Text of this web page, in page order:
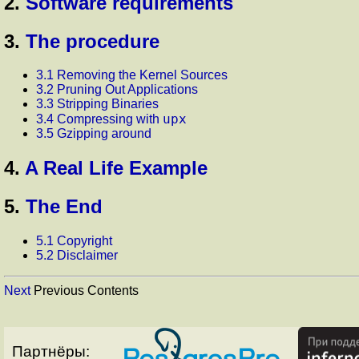
3. The procedure
3.1 Removing the Kernel Sources
3.2 Pruning Out Applications
3.3 Stripping Binaries
3.4 Compressing with upx
3.5 Gzipping around
4. A Real Life Example
5. The End
5.1 Copyright
5.2 Disclaimer
NextPrevious Contents
Партнёры: